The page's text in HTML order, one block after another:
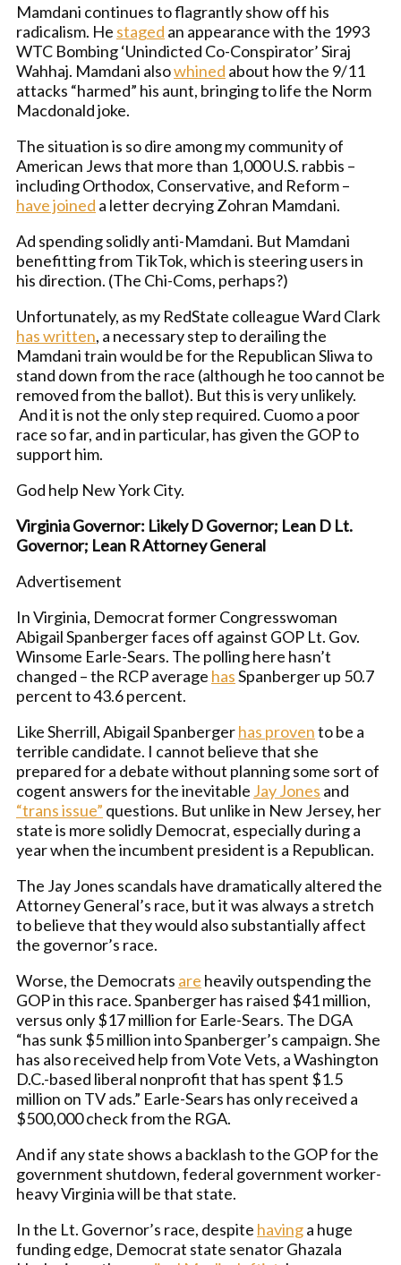
Mamdani continues to flagrantly show off his
radicalism. He staged an appearance with the 1993
WTC Bombing ‘Unindicted Co-Conspirator’ Siraj
Wahhaj. Mamdani alsowhined about how the 9/11
attacks “harmed” his aunt, bringing to life the Norm
Macdonald joke.
The situation is so dire among my community of
American Jews that more than 1,000 U.S. rabbis –
including Orthodox, Conservative, and Reform –
have joined a letter decrying Zohran Mamdani.
Ad spending solidly anti-Mamdani. But Mamdani
benefitting from TikTok, which is steering users in
his direction. (The Chi-Coms, perhaps?)
Unfortunately, as my RedState colleague Ward Clark
has written, a necessary step to derailing the
Mamdani train would be for the Republican Sliwa to
stand down from the race (although he too cannot be
removed from the ballot). But this is very unlikely.
And it is not the only step required. Cuomo a poor
race so far, and in particular, has given the GOP to
support him.
God help New York City.
Virginia Governor: Likely D Governor; Lean D Lt.
Governor; Lean R Attorney General
Advertisement
In Virginia, Democrat former Congresswoman
Abigail Spanberger faces off against GOP Lt. Gov.
Winsome Earle-Sears. The polling here hasn’t
changed – the RCP average hasSpanberger up 50.7
percent to 43.6 percent.
Like Sherrill, Abigail Spanbergerhas provento be a
terrible candidate. I cannot believe that she
prepared for a debate without planning some sort of
cogent answers for the inevitable Jay Jones and
“trans issue” questions. But unlike in New Jersey, her
state is more solidly Democrat, especially during a
year when the incumbent president is a Republican.
The Jay Jones scandals have dramatically altered the
Attorney General’s race, but it was always a stretch
to believe that they would also substantially affect
the governor’s race.
Worse, the Democrats are heavily outspending the
GOP in this race. Spanberger has raised $41 million,
versus only $17 million for Earle-Sears. The DGA
“has sunk $5 million into Spanberger’s campaign. She
has also received help from Vote Vets, a Washington
D.C.-based liberal nonprofit that has spent $1.5
million on TV ads.” Earle-Sears has only received a
$500,000 check from the RGA.
And if any state shows a backlash to the GOP for the
government shutdown, federal government worker-
heavy Virginia will be that state.
In the Lt. Governor’s race, despite havinga huge
funding edge, Democrat state senator Ghazala